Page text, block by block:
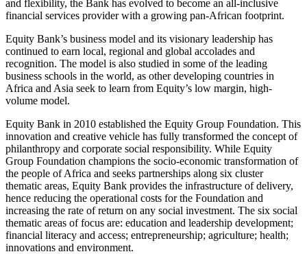
and flexibility, the Bank has evolved to become an all-inclusive
financial services provider with a growing pan-African footprint.
Equity Bank’s business model and its visionary leadership has
continued to earn local, regional and global accolades and
recognition. The model is also studied in some of the leading
business schools in the world, as other developing countries in
Africa and Asia seek to learn from Equity’s low margin, high-
volume model.
Equity Bank in 2010 established the Equity Group Foundation. This
innovation and creative vehicle has fully transformed the concept of
philanthropy and corporate social responsibility. While Equity
Group Foundation champions the socio-economic transformation of
the people of Africa and seeks partnerships along six cluster
thematic areas, Equity Bank provides the infrastructure of delivery,
hence reducing the operational costs for the Foundation and
increasing the rate of return on any social investment. The six social
thematic areas of focus are: education and leadership development;
financial literacy and access; entrepreneurship; agriculture; health;
innovations and environment.